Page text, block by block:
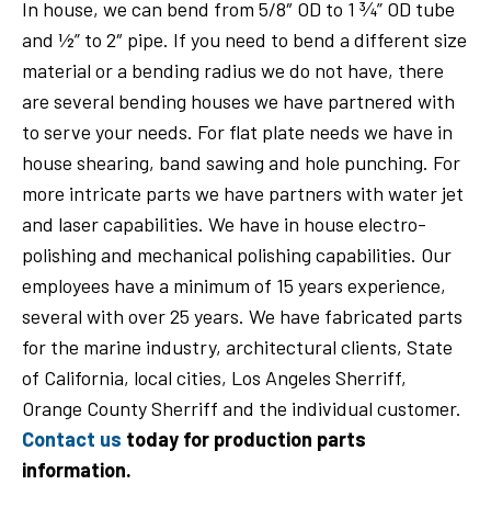
In house, we can bend from 5/8″ OD to 1 ¾” OD tube
and ½” to 2″ pipe. If you need to bend a different size
material or a bending radius we do not have, there
are several bending houses we have partnered with
to serve your needs. For flat plate needs we have in
house shearing, band sawing and hole punching. For
more intricate parts we have partners with water jet
and laser capabilities. We have in house electro-
polishing and mechanical polishing capabilities. Our
employees have a minimum of 15 years experience,
several with over 25 years. We have fabricated parts
for the marine industry, architectural clients, State
of California, local cities, Los Angeles Sherriff,
Orange County Sherriff and the individual customer.
Contact us today for production parts
information.